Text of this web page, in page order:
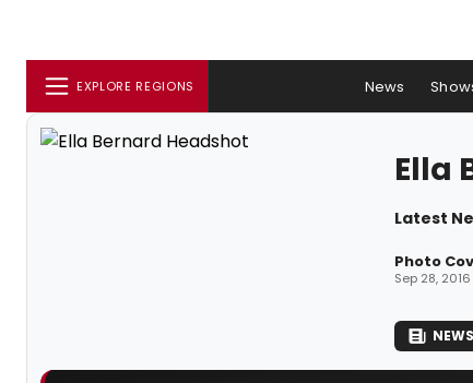
EXPLORE REGIONS News
Ella
Latest
Photo
Sep 28, 2016
NEWS